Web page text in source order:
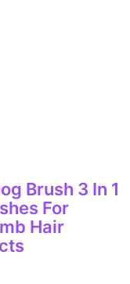
Brush 3 In 1
For
Hair